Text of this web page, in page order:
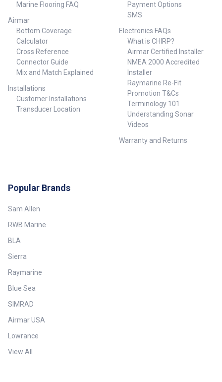
Marine Flooring FAQ
Airmar
Bottom Coverage
Calculator
Cross Reference
Connector Guide
Mix and Match Explained
Installations
Customer Installations
Transducer Location
Payment Options
SMS
Electronics FAQs
What is CHIRP?
Airmar Certified Installer
NMEA 2000 Accredited
Installer
Raymarine Re-Fit
Promotion T&Cs
Terminology 101
Understanding Sonar
Videos
Warranty and Returns
Popular Brands
Sam Allen
RWB Marine
BLA
Sierra
Raymarine
Blue Sea
SIMRAD
Airmar USA
Lowrance
View All